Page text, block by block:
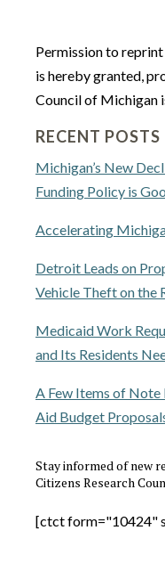
Permission to
is hereby granted,
Council of Michigan
RECENT POSTS
Michigan’s New
Funding Policy is
Accelerating
Detroit Leads on
Vehicle Theft on the
Medicaid Work
and Its Residents
A Few Items of Note
Aid Budget
Stay informed of new
Citizens Research
[ctct form="10424"